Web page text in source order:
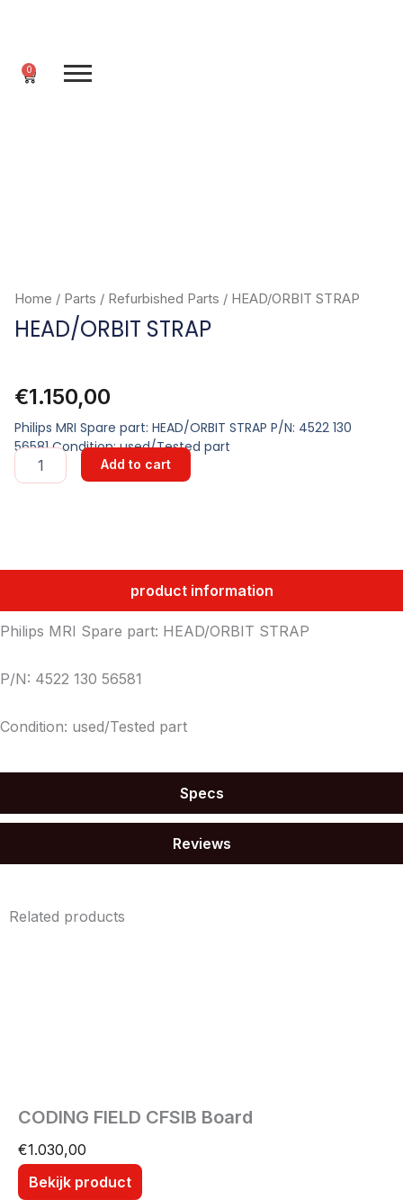
0
Cart
Home / Parts / Refurbished Parts / HEAD/ORBIT STRAP
HEAD/ORBIT STRAP
€1.150,00
Philips MRI Spare part: HEAD/ORBIT STRAP P/N: 4522 130
56581 Condition: used/Tested part
HEAD/ORBIT
STRAP
Add to cart
product information
Specs
Reviews
Philips MRI Spare part: HEAD/ORBIT STRAP
P/N: 4522 130 56581
Condition: used/Tested part
Related products
CODING FIELD CFSIB Board
€1.030,00
Bekijk product